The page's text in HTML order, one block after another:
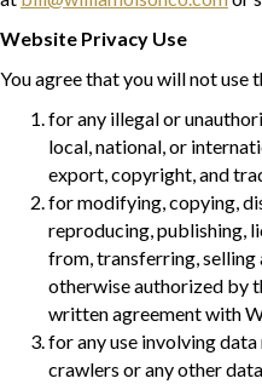
Website Privacy Use
You agree that you will not use
for any illegal or
local, national, or
export, copyright, and
for modifying, copying,
reproducing, publishing,
from, transferring, selling
otherwise authorized by
written agreement with
for any use involving
crawlers or any other